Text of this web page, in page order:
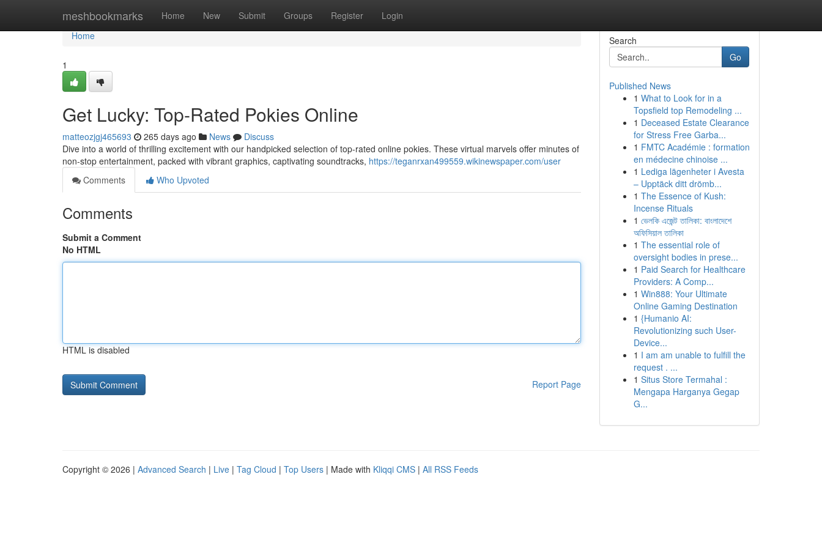
meshbookmarks Home New Submit Groups Register Login
Home
Home
1
Get Lucky: Top-Rated Pokies Online
matteozjgj465693 265 days ago News
Discuss
Dive into a world of thrilling excitement with our handpicked selection of top-rated online pokies. These virtual marvels offer minutes of
non-stop entertainment, packed with vibrant graphics, captivating soundtracks, https://teganrxan499559.wikinewspaper.com/user
Comments
Who Upvoted
Comments
Submit a Comment
No HTML
HTML is disabled
Report Page
Search
Go
Published News
1 What to Look for in a
Topsfield top Remodeling ...
1 Deceased Estate Clearance
for Stress Free Garba...
1 FMTC Académie : formation
en médecine chinoise ...
1 Lediga lägenheter i Avesta
– Upptäck ditt drömb...
1 The Essence of Kush:
Incense Rituals
1 ভেলকি এজেন্ট তালিকা: বাংলাদেশে
অফিসিয়াল তালিকা
1 The essential role of
oversight bodies in prese...
1 Paid Search for Healthcare
Providers: A Comp...
1 Win888: Your Ultimate
Online Gaming Destination
1 {Humanio AI:
Revolutionizing such User-
Device...
1 I am am unable to fulfill the
request . ...
1 Situs Store Termahal :
Mengapa Harganya Gegap
G...
Copyright © 2026 | Advanced Search | Live | Tag Cloud | Top Users | Made with Kliqqi CMS | All RSS Feeds